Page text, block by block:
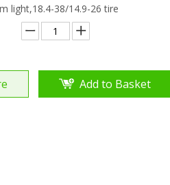
light,18.4-38/14.9-26 tire
Add to Basket